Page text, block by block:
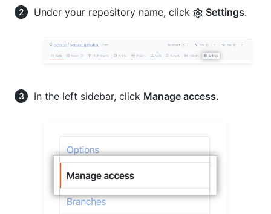
Under your repository name, click Settings.
In the left sidebar, click Manage access.